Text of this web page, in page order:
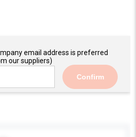
email address is preferred
our suppliers)
Confirm